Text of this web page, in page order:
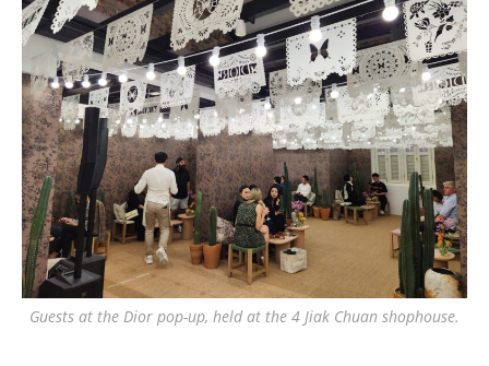
Guests at the Dior pop-up, held at the 4 Jiak Chuan shophouse.